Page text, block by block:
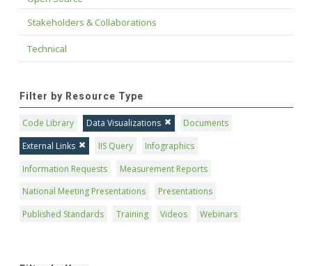
Stakeholders & Collaborations
Technical
Filter by Resource Type
Code Library Data Visualizations
Documents
External Links
IIS Query
Infographics
Information Requests
Measurement Reports
National Meeting Presentations
Presentations
Published Standards
Training Videos Webinars